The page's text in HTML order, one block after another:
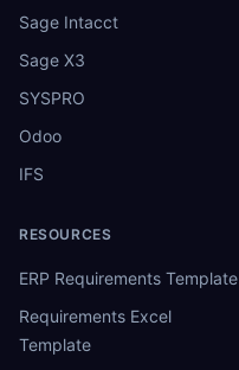
Sage Intacct
Sage X3
SYSPRO
Odoo
IFS
RESOURCES
ERP Requirements Template
Requirements Excel
Template